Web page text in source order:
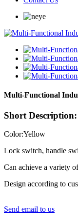
Multi-Functional
Short Description:
Color:Yellow
Lock switch, handle
Can achieve a variety
Design according to
Send email to us